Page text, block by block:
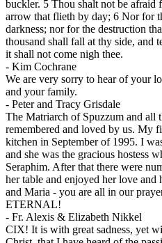
buckler. 5 Thou shalt not be
arrow that flieth by day; 6 Nor for
darkness; nor for the destruction
thousand shall fall at thy side, and
it shall not come nigh thee.
- Kim Cochrane
We are very sorry to hear of your
and your family.
- Peter and Tracy Grisdale
The Matriarch of Spuzzum and all
remembered and loved by us. My
kitchen in September of 1995. I
and she was the gracious hostess
Seraphim. After that there were
her table and enjoyed her love and
and Maria - you are all in our
ETERNAL!
- Fr. Alexis & Elizabeth Nikkel
CIX! It is with great sadness, yet